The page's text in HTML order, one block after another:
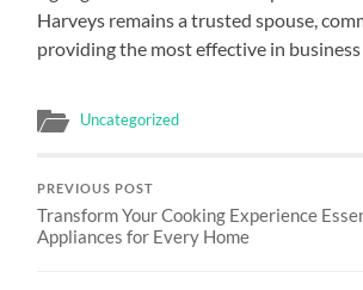
Harveys remains a trusted spouse,
providing the most effective in
Uncategorized
PREVIOUS POST
Transform Your Cooking Experience
Appliances for Every Home